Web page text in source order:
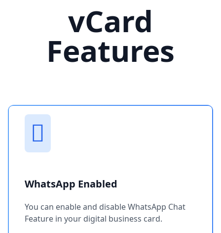
vCard
Features
WhatsApp Enabled
You can enable and disable WhatsApp Chat
Feature in your digital business card.